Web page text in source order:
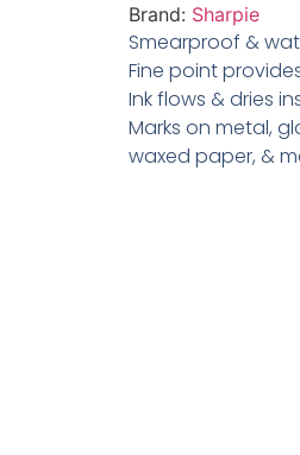
Brand: Sharpie
Smearproof &
Fine point
Ink flows & dries
Marks on metal,
waxed paper, &